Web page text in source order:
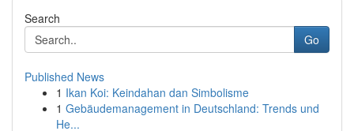
Search
Go
Published News
1 Ikan Koi: Keindahan dan Simbolisme
1 Gebäudemanagement in Deutschland: Trends und
He...